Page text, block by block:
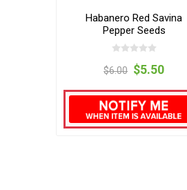
Habanero Red Savina
Pepper Seeds
$6.00 $5.50